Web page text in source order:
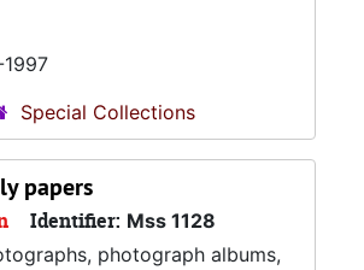
Special Collections
papers
Identifier: Mss 1128
photograph albums,